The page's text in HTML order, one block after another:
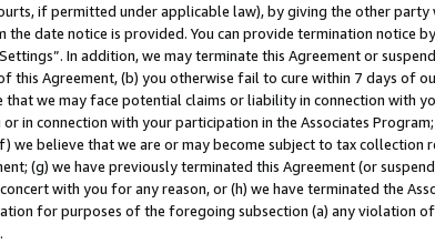
if permitted under applicable law), by giving the other
date notice is provided. You can provide termination notice
In addition, we may terminate this Agreement or
this Agreement, (b) you otherwise fail to cure within 7 days of
that we may face potential claims or liability in connection with
in connection with your participation in the Associates
believe that we are or may become subject to tax collection
(g) we have previously terminated this Agreement (or
with you for any reason, or (h) we have terminated the
for purposes of the foregoing subsection (a) any violation